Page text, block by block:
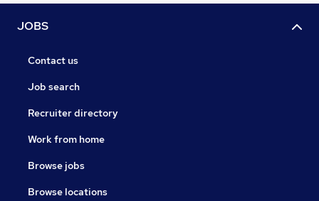
JOBS
Contact us
Job search
Recruiter directory
Work from home
Browse jobs
Browse locations